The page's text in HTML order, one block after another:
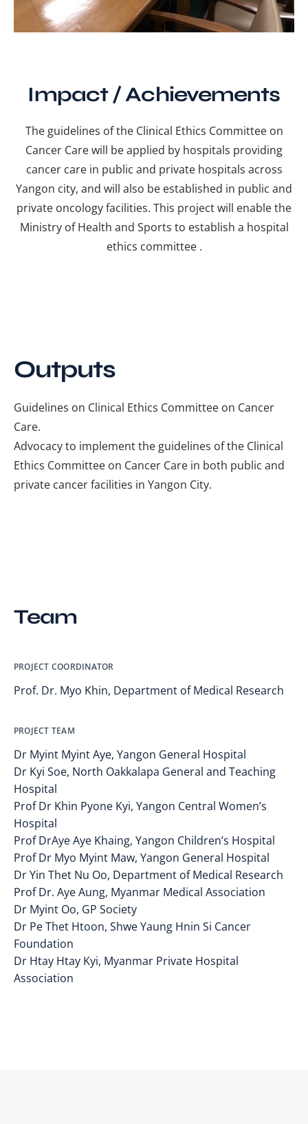
Impact / Achievements
The guidelines of the Clinical Ethics Committee on
Cancer Care will be applied by hospitals providing
cancer care in public and private hospitals across
Yangon city, and will also be established in public and
private oncology facilities. This project will enable the
Ministry of Health and Sports to establish a hospital
ethics committee .
Outputs
Guidelines on Clinical Ethics Committee on Cancer
Care.
Advocacy to implement the guidelines of the Clinical
Ethics Committee on Cancer Care in both public and
private cancer facilities in Yangon City.
Team
PROJECT COORDINATOR
Prof. Dr. Myo Khin, Department of Medical Research
PROJECT TEAM
Dr Myint Myint Aye, Yangon General Hospital
Dr Kyi Soe, North Oakkalapa General and Teaching
Hospital
Prof Dr Khin Pyone Kyi, Yangon Central Women’s
Hospital
Prof DrAye Aye Khaing, Yangon Children’s Hospital
Prof Dr Myo Myint Maw, Yangon General Hospital
Dr Yin Thet Nu Oo, Department of Medical Research
Prof Dr. Aye Aung, Myanmar Medical Association
Dr Myint Oo, GP Society
Dr Pe Thet Htoon, Shwe Yaung Hnin Si Cancer
Foundation
Dr Htay Htay Kyi, Myanmar Private Hospital
Association